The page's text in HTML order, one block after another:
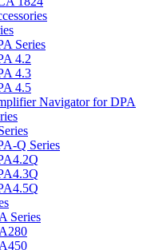
Series
4.2
4.3
4.5
Navigator for DPA
Q Series
Series